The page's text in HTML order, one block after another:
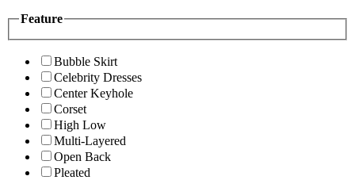
Feature
Bubble Skirt
Celebrity Dresses
Center Keyhole
Corset
High Low
Multi-Layered
Open Back
Pleated